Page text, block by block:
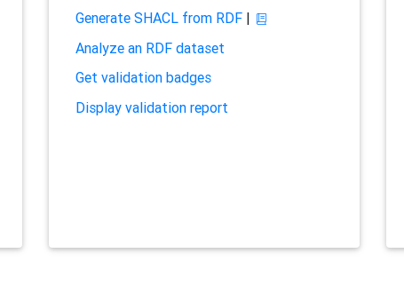
Generate SHACL from RDF|
Analyze an RDF dataset
Get validation badges
Display validation report